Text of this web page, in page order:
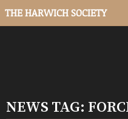
THE HARWICH SOCIETY
NEWS TAG: